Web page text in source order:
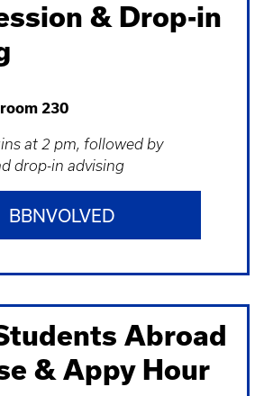
& Drop-in
230
at 2 pm, followed by
drop-in advising
BBNVOLVED
Abroad
& Appy Hour